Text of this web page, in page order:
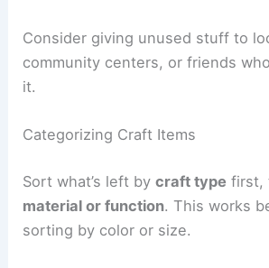
Consider giving unused stuff to
community centers, or friends
it.
Categorizing Craft Items
Sort what’s left bycraft type first,
material or function. This works
sorting by color or size.